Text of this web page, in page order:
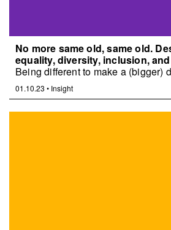
No more same old, same old.
equality, diversity, inclusion,
Being different to make a (bigger)
01.10.23 • Insight